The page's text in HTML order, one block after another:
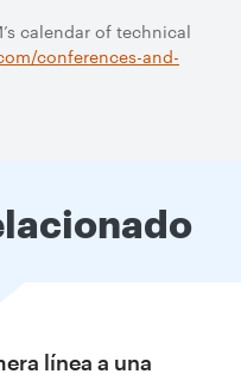
calendar of technical
conferences-and-
línea a una